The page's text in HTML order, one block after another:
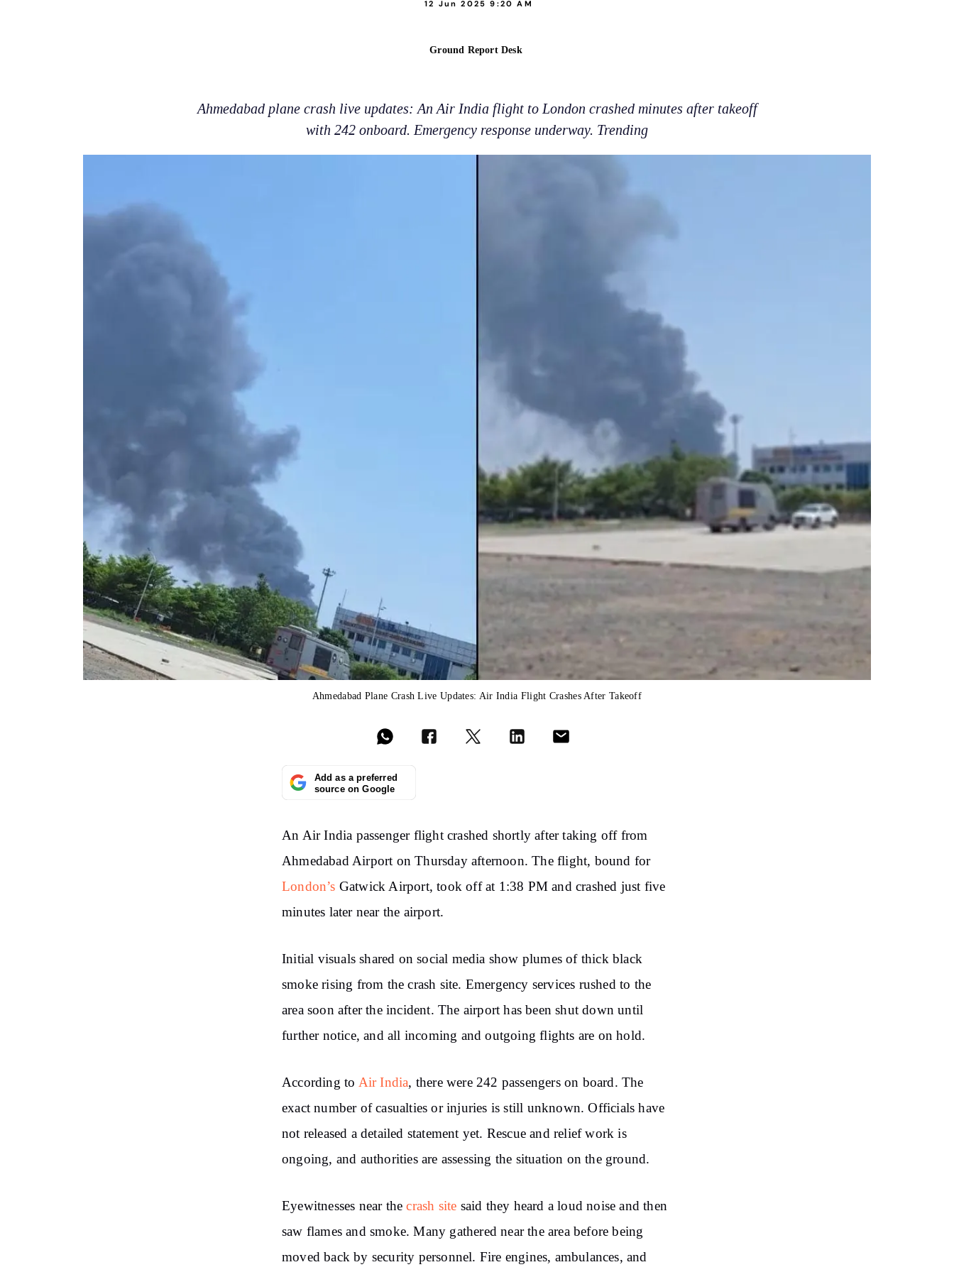
12 Jun 2025 9:20 AM
Ground Report Desk
Ahmedabad plane crash live updates: An Air India flight to London crashed minutes after takeoff
with 242 onboard. Emergency response underway. Trending
Ahmedabad Plane Crash Live Updates: Air India Flight Crashes After Takeoff
Add as a preferred
source on Google
An Air India passenger flight crashed shortly after taking off from
Ahmedabad Airport on Thursday afternoon. The flight, bound for
London’s Gatwick Airport, took off at 1:38 PM and crashed just five
minutes later near the airport.
Initial visuals shared on social media show plumes of thick black
smoke rising from the crash site. Emergency services rushed to the
area soon after the incident. The airport has been shut down until
further notice, and all incoming and outgoing flights are on hold.
According to Air India, there were 242 passengers on board. The
exact number of casualties or injuries is still unknown. Officials have
not released a detailed statement yet. Rescue and relief work is
ongoing, and authorities are assessing the situation on the ground.
Eyewitnesses near thecrash site said they heard a loud noise and then
saw flames and smoke. Many gathered near the area before being
moved back by security personnel. Fire engines, ambulances, and